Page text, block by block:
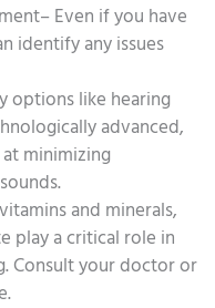
Even if you have
identify any issues
options like hearing
advanced,
minimizing
and minerals,
play a critical role in
Consult your doctor or